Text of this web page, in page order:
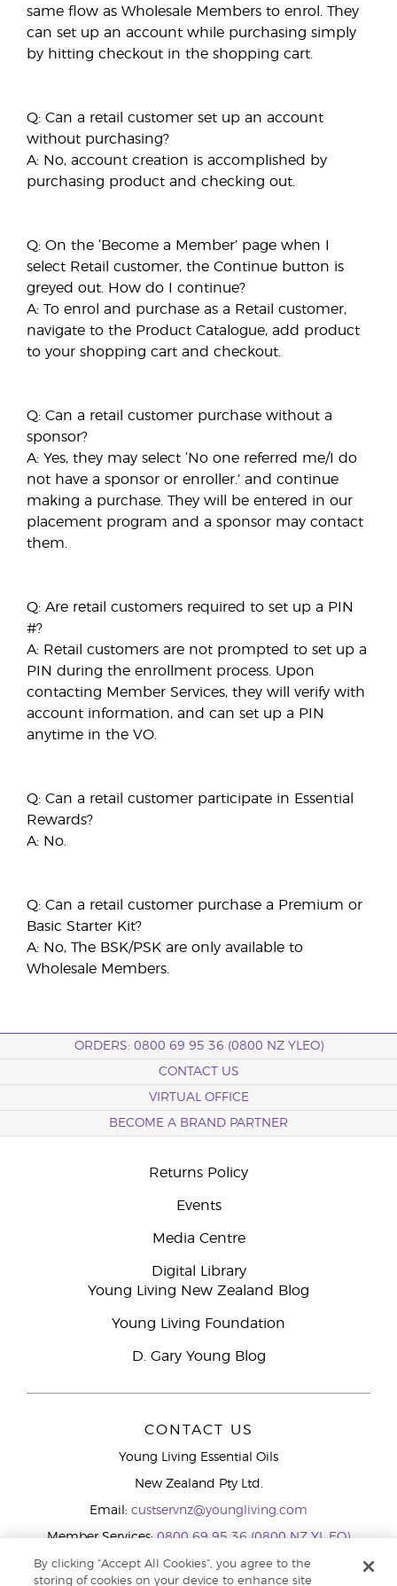
same flow as Wholesale Members to enrol. They
can set up an account while purchasing simply
by hitting checkout in the shopping cart.
Q: Can a retail customer set up an account
without purchasing?
A: No, account creation is accomplished by
purchasing product and checking out.
Q: On the ‘Become a Member’ page when I
select Retail customer, the Continue button is
greyed out. How do I continue?
A: To enrol and purchase as a Retail customer,
navigate to the Product Catalogue, add product
to your shopping cart and checkout.
Q: Can a retail customer purchase without a
sponsor?
A: Yes, they may select ‘No one referred me/I do
not have a sponsor or enroller.’ and continue
making a purchase. They will be entered in our
placement program and a sponsor may contact
them.
Q: Are retail customers required to set up a PIN
#?
A: Retail customers are not prompted to set up a
PIN during the enrollment process. Upon
contacting Member Services, they will verify with
account information, and can set up a PIN
anytime in the VO.
Q: Can a retail customer participate in Essential
Rewards?
A: No.
Q: Can a retail customer purchase a Premium or
Basic Starter Kit?
A: No, The BSK/PSK are only available to
Wholesale Members.
ORDERS: 0800 69 95 36 (0800 NZ YLEO)
CONTACT US
VIRTUAL OFFICE
BECOME A BRAND PARTNER
Returns Policy
Events
Media Centre
Digital Library
Young Living New Zealand Blog
Young Living Foundation
D. Gary Young Blog
CONTACT US
Young Living Essential Oils
New Zealand Pty Ltd.
Email: custservnz@youngliving.com
Member Services:0800 69 95 36 (0800 NZ YL EO)
WhatsApp:+61286045600
By clicking “Accept All Cookies”, you agree to the
storing of cookies on your device to enhance site